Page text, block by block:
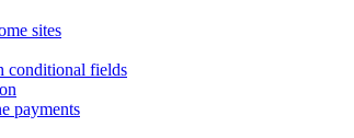
sites
conditional fields
payments